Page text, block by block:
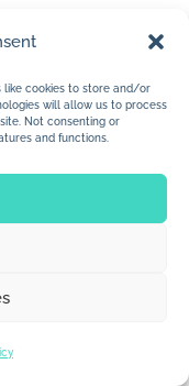
like cookies to store and/or
will allow us to process
Not consenting or
and functions.
reserved.